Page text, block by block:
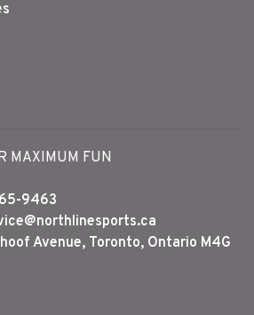
MAXIMUM FUN
9463
Avenue, Toronto, Ontario M4G